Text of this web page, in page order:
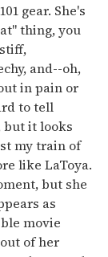
gear. She's
thing, you
and--oh,
in pain or
to tell
but it looks
my train of
like LaToya.
but she
as
movie
of her